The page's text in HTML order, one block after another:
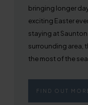
bringing longer
exciting Easter
staying at
surrounding area,
the most of the
FIND OUT